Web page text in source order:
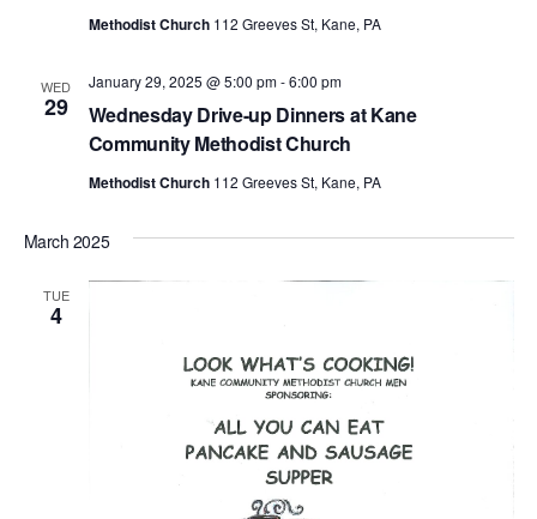
Methodist Church 112 Greeves St, Kane, PA
WED
29
Wednesday Drive-up Dinners at Kane
Community Methodist Church
January 29, 2025 @ 5:00 pm-6:00 pm
Methodist Church 112 Greeves St, Kane, PA
March 2025
TUE
4